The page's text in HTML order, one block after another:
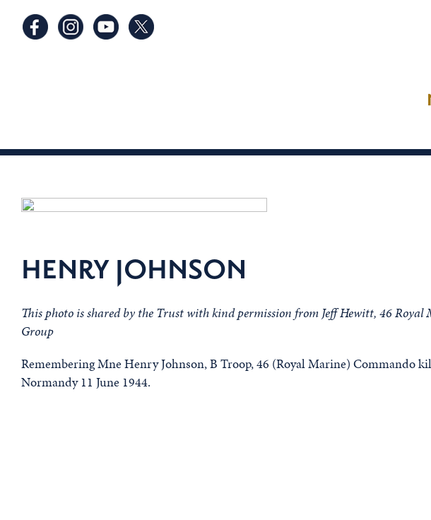
HENRY JOHNSON
This photo is shared by the Trust with kind permission from Jeff Hewitt, 46
Group
Remembering Mne Henry Johnson, B Troop, 46 (Royal Marine) Commando
Normandy 11 June 1944.